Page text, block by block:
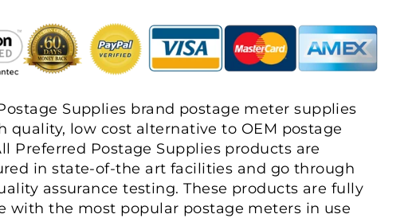
Supplies brand postage meter supplies
quality, low cost alternative to OEM postage
Preferred Postage Supplies products are
in state-of-the art facilities and go through
assurance testing. These products are fully
with the most popular postage meters in use